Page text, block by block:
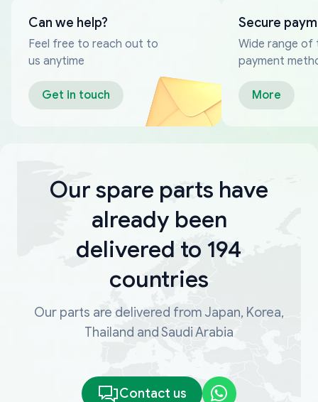
Can we help?
Feel free to reach out to
us anytime
Get in touch
Secure
Wide range of
payment
More
Our spare parts have
already been
delivered to 194
countries
Our parts are delivered from Japan, Korea,
Thailand and Saudi Arabia
Contact us